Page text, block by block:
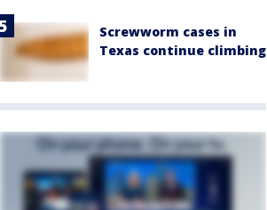
Screwworm cases in
Texas continue climbing